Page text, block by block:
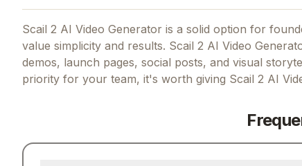
Scail 2 AI Video Generator is a solid option for
value simplicity and results. Scail 2 AI Video
demos, launch pages, social posts, and visual
priority for your team, it's worth giving Scail 2 AI